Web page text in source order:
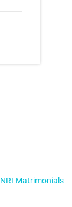
NRI Matrimonials